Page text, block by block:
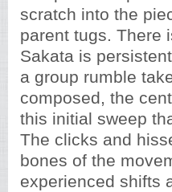
scratch into the
parent tugs. There
Sakata is
a group rumble
composed, the
this initial sweep
The clicks and
bones of the
experienced shifts